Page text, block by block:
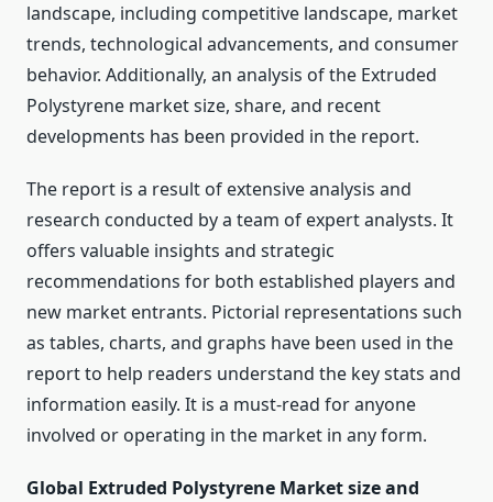
landscape, including competitive landscape, market
trends, technological advancements, and consumer
behavior. Additionally, an analysis of the Extruded
Polystyrene market size, share, and recent
developments has been provided in the report.
The report is a result of extensive analysis and
research conducted by a team of expert analysts. It
offers valuable insights and strategic
recommendations for both established players and
new market entrants. Pictorial representations such
as tables, charts, and graphs have been used in the
report to help readers understand the key stats and
information easily. It is a must-read for anyone
involved or operating in the market in any form.
Global Extruded Polystyrene Market size and